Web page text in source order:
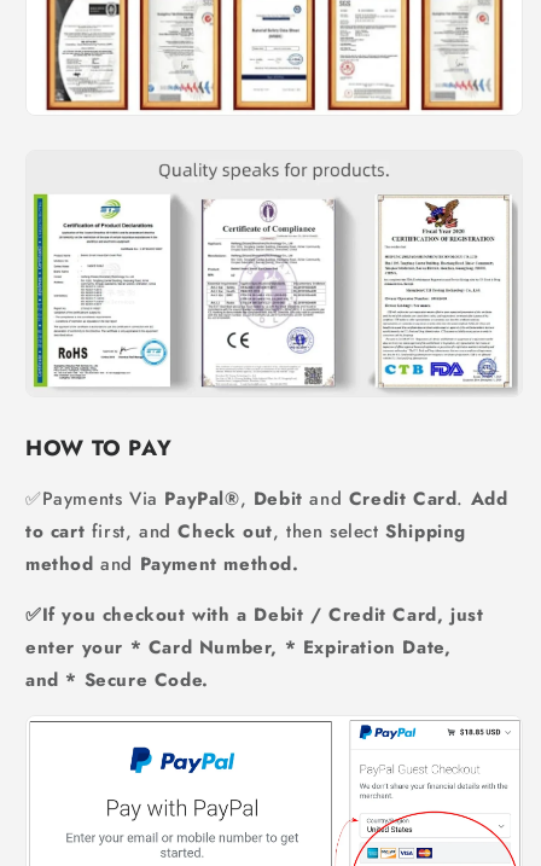
HOW TO PAY
✅Payments Via PayPal®, Debitand Credit Card. Add
to cart first, andCheck out, then selectShipping
method and Payment method.
✅If you checkout with a Debit / Credit Card, just
enter your * Card Number, * Expiration Date,
and * Secure Code.